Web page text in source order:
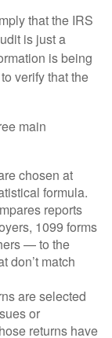
that the IRS
is just a
is being
verify that the
main
chosen at
formula.
reports
1099 forms
— to the
don’t match
are selected
or
returns have